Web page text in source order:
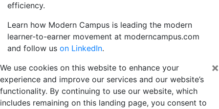
efficiency.
Learn how Modern Campus is leading the modern
learner-to-earner movement at moderncampus.com
and follow us on LinkedIn.
×
We use cookies on this website to enhance your
experience and improve our services and our website’s
functionality. By continuing to use our website, which
includes remaining on this landing page, you consent to